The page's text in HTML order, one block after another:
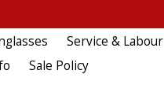
Service & Labour
Sale Policy